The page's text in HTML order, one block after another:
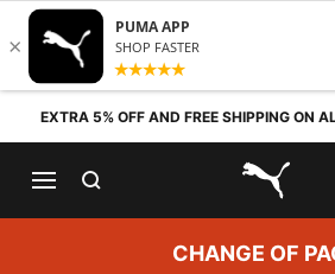
Skip to content
EXTRA 5% OFF AND FREE SHIPPING ON
CHANGE OF